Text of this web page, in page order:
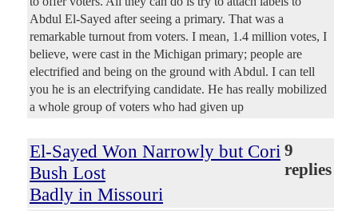
Abdul El-Sayed after seeing a primary. That was a
remarkable turnout from voters. I mean, 1.4 million votes, I
believe, were cast in the Michigan primary; people are
electrified and being on the ground with Abdul. I can tell
you he is an electrifying candidate. He has really mobilized
a whole group of voters who had given up
El-Sayed Won Narrowly but Cori
Bush Lost
Badly in Missouri
9
replies